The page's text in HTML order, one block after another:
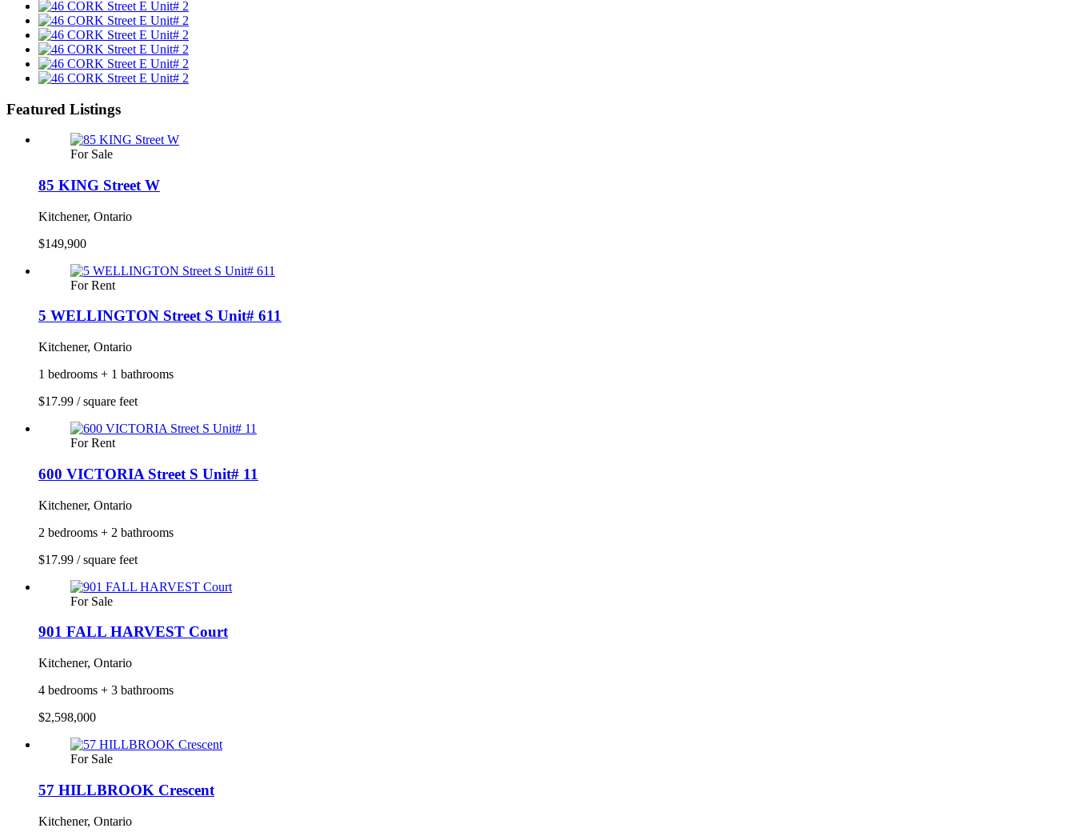
Featured Listings
For Sale
85 KING Street W
Kitchener, Ontario
$149,900
For Rent
5 WELLINGTON Street S Unit# 611
Kitchener, Ontario
1 bedrooms + 1 bathrooms
$17.99 / square feet
For Rent
600 VICTORIA Street S Unit# 11
Kitchener, Ontario
2 bedrooms + 2 bathrooms
$17.99 / square feet
For Sale
901 FALL HARVEST Court
Kitchener, Ontario
4 bedrooms + 3 bathrooms
$2,598,000
For Sale
57 HILLBROOK Crescent
Kitchener, Ontario